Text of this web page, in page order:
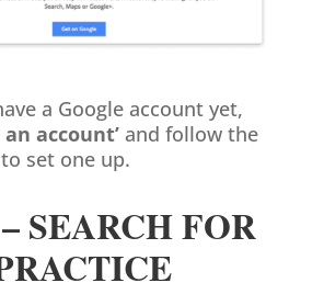
a Google account yet,
an account’and follow the
set one up.
SEARCH FOR